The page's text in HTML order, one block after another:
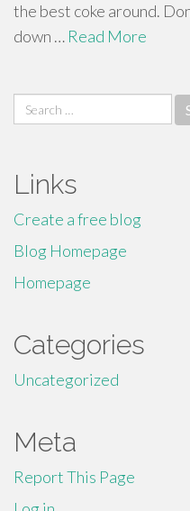
the best coke around.
down … Read More
Search
for:
Links
Create a free blog
Blog Homepage
Homepage
Categories
Uncategorized
Meta
Report This Page